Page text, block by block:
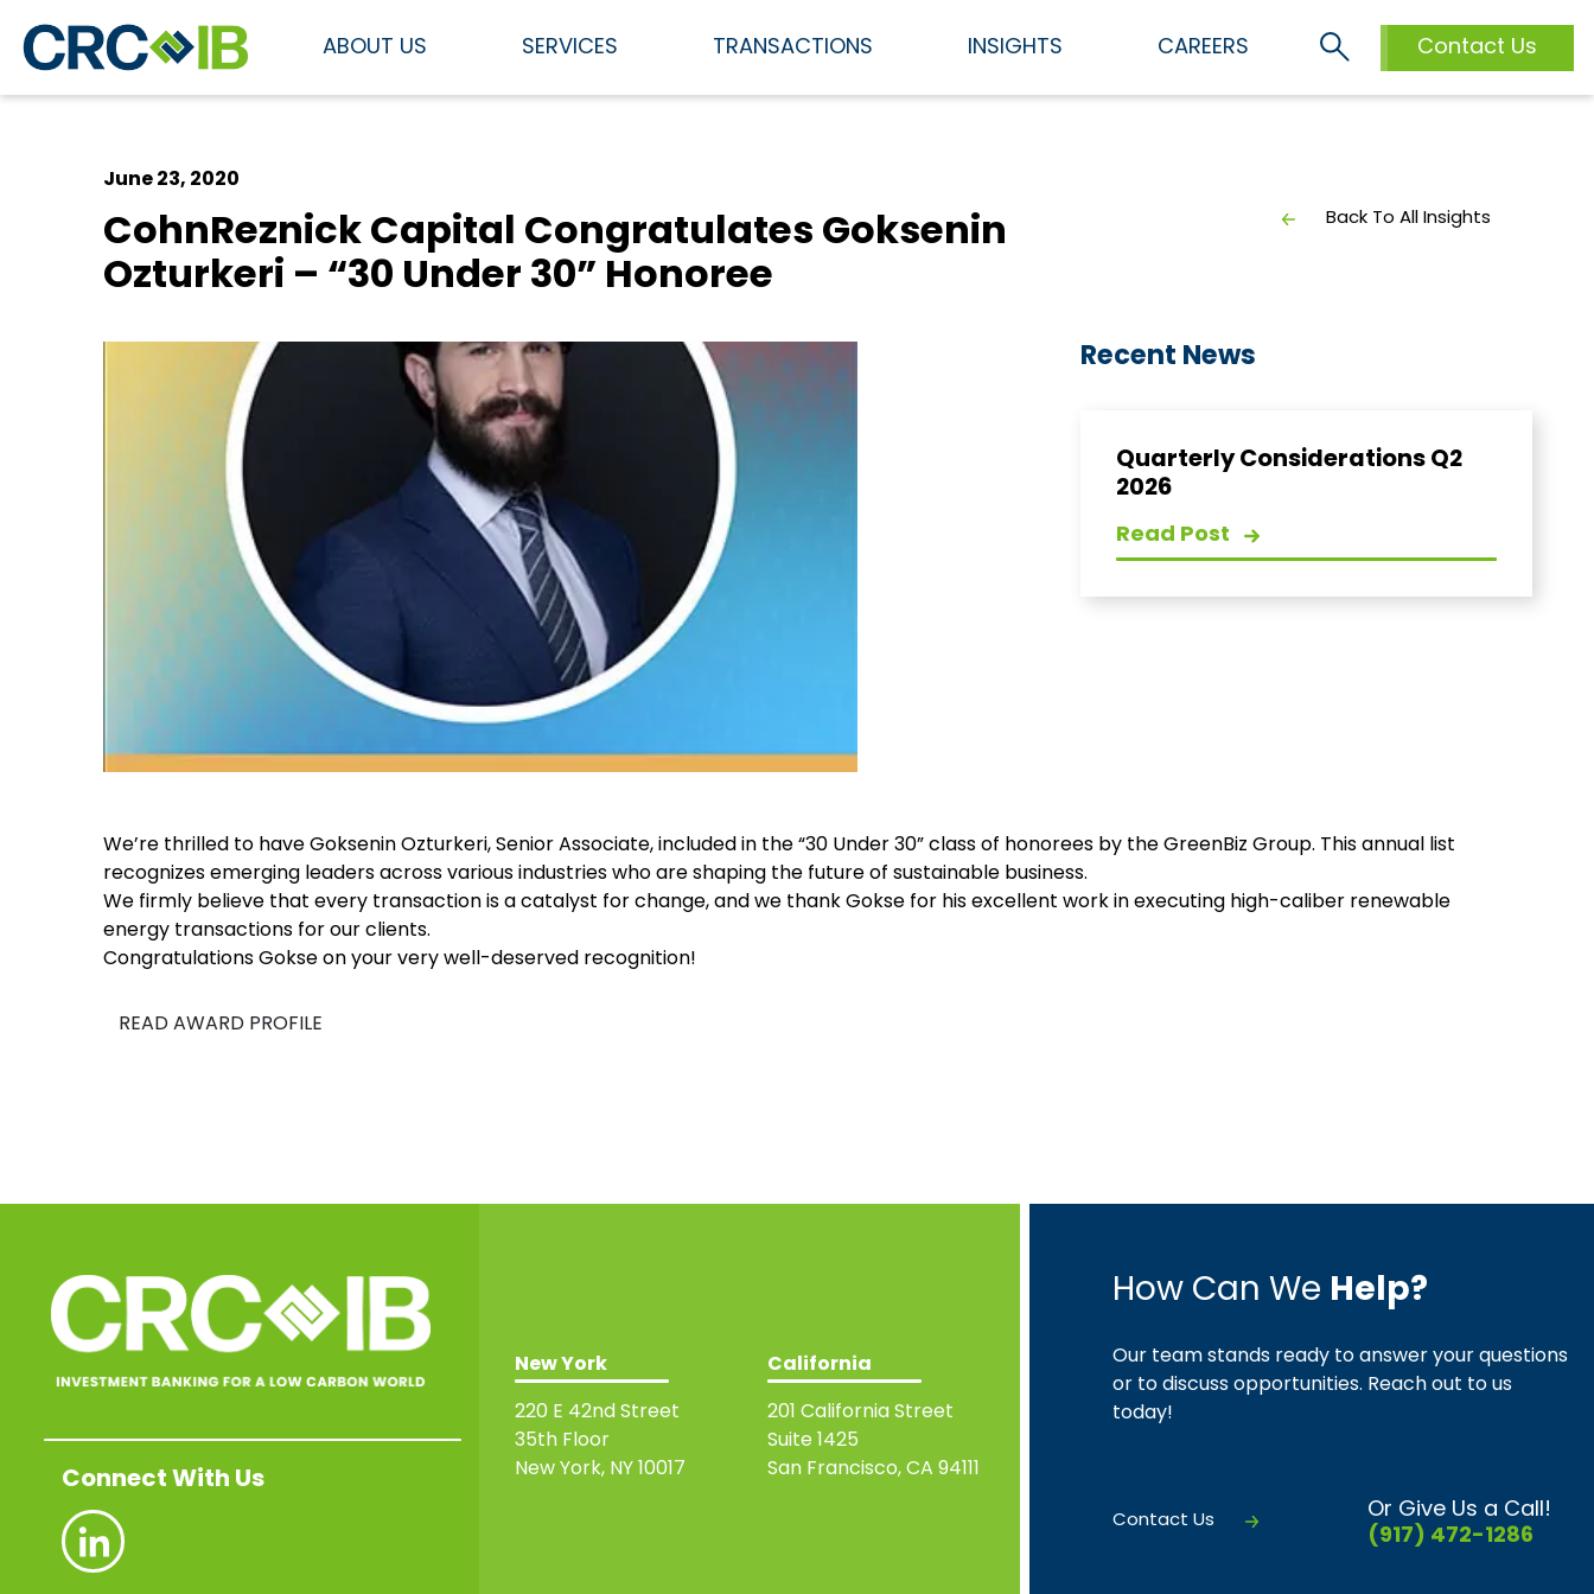
ABOUT US SERVICES TRANSACTIONS INSIGHTS CAREERS Contact Us
June 23, 2020
CohnReznick Capital Congratulates Goksenin
Ozturkeri – “30 Under 30” Honoree
Back To All Insights
Recent News
Quarterly Considerations Q2
2026
Read Post
We’re thrilled to have Goksenin Ozturkeri, Senior Associate, included in the “30 Under 30” class of honorees by the GreenBiz Group. This annual list
recognizes emerging leaders across various industries who are shaping the future of sustainable business.
We firmly believe that every transaction is a catalyst for change, and we thank Gokse for his excellent work in executing high-caliber renewable
energy transactions for our clients.
Congratulations Gokse on your very well-deserved recognition!
READ AWARD PROFILE
Connect With Us
New York
220 E 42nd Street
35th Floor
New York, NY 10017
California
201 California Street
Suite 1425
San Francisco, CA 94111
How Can We Help?
Our team stands ready to answer your questions
or to discuss opportunities. Reach out to us
today!
Contact Us
Or Give Us a Call!
(917) 472-1286